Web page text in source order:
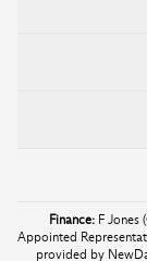
Finance:F Jones
Appointed
provided by